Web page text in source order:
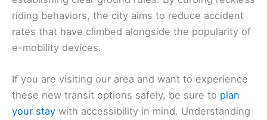
riding behaviors, the city aims to reduce accident
rates that have climbed alongside the popularity of
e-mobility devices.
If you are visiting our area and want to experience
these new transit options safely, be sure to plan
your stay with accessibility in mind. Understanding